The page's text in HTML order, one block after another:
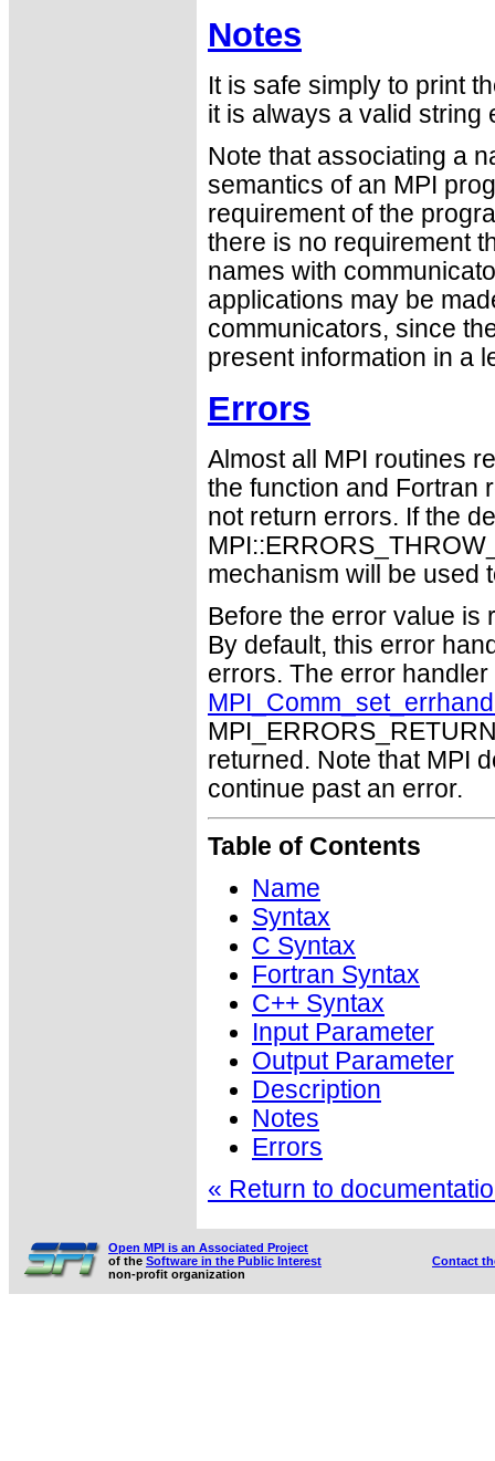
Notes
It is safe simply to print
it is always a valid string
Note that associating a
semantics of an MPI
requirement of the
there is no requirement
names with
applications may be
communicators, since
present information in a
Errors
Almost all MPI routines
the function and Fortran
not return errors. If the
mechanism will be used
Before the error value is
By default, this error
errors. The error
returned. Note that MPI
continue past an error.
Table of Contents
Name
Syntax
C Syntax
Fortran Syntax
C++ Syntax
Input Parameter
Output Parameter
Description
Notes
Errors
« Return to
Open MPI is an Associated Project
of the Software in the Public Interest
non-profit organization
Contact